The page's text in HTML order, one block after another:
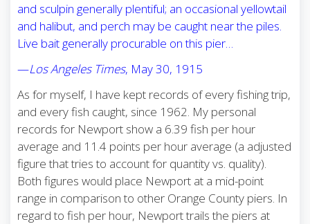
and sculpin generally plentiful; an occasional yellowtail
and halibut, and perch may be caught near the piles.
Live bait generally procurable on this pier…
—Los Angeles Times, May 30, 1915
As for myself, I have kept records of every fishing trip,
and every fish caught, since 1962. My personal
records for Newport show a 6.39 fish per hour
average and 11.4 points per hour average (a adjusted
figure that tries to account for quantity vs. quality).
Both figures would place Newport at a mid-point
range in comparison to other Orange County piers. In
regard to fish per hour, Newport trails the piers at